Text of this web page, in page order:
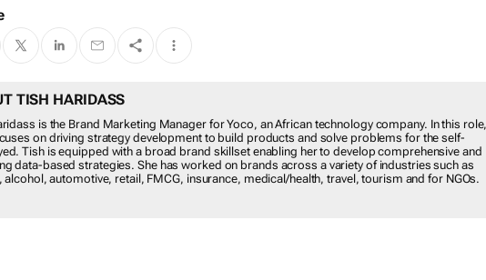
ABOUT TISH HARIDASS
Tish Haridass is the Brand Marketing Manager for Yoco, an African technology company. In
this role, Tish focuses on driving strategy development to build products and solve problems
for the self-employed. Tish is equipped with a broad brand skillset enabling her to develop
comprehensive and engaging data-based strategies. She has worked on brands across a
variety of industries such as fintech, alcohol, automotive, retail, FMCG, insurance,